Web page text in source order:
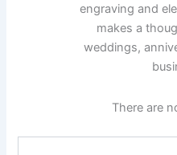
engraving and
makes a
weddings,
There are